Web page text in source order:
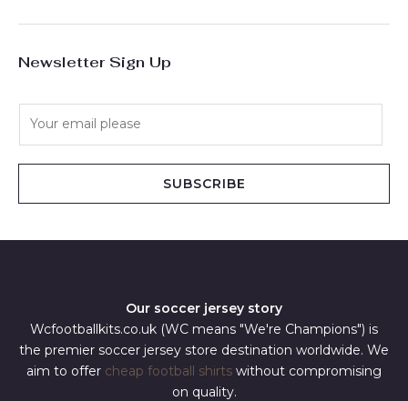
Newsletter Sign Up
SUBSCRIBE
Our soccer jersey story
Wcfootballkits.co.uk (WC means "We're Champions") is
the premier soccer jersey store destination worldwide. We
aim to offer cheap football shirts without compromising
on quality.